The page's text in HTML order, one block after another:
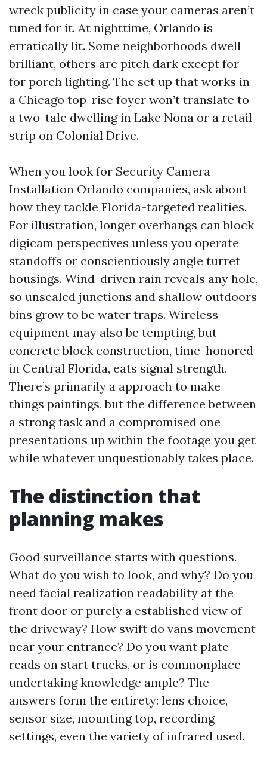
wreck publicity in case your cameras aren’t
tuned for it. At nighttime, Orlando is
erratically lit. Some neighborhoods dwell
brilliant, others are pitch dark except for
for porch lighting. The set up that works in
a Chicago top-rise foyer won’t translate to
a two-tale dwelling in Lake Nona or a retail
strip on Colonial Drive.
When you look for Security Camera
Installation Orlando companies, ask about
how they tackle Florida-targeted realities.
For illustration, longer overhangs can block
digicam perspectives unless you operate
standoffs or conscientiously angle turret
housings. Wind-driven rain reveals any hole,
so unsealed junctions and shallow outdoors
bins grow to be water traps. Wireless
equipment may also be tempting, but
concrete block construction, time-honored
in Central Florida, eats signal strength.
There’s primarily a approach to make
things paintings, but the difference between
a strong task and a compromised one
presentations up within the footage you get
while whatever unquestionably takes place.
The distinction that
planning makes
Good surveillance starts with questions.
What do you wish to look, and why? Do you
need facial realization readability at the
front door or purely a established view of
the driveway? How swift do vans movement
near your entrance? Do you want plate
reads on start trucks, or is commonplace
undertaking knowledge ample? The
answers form the entirety: lens choice,
sensor size, mounting top, recording
settings, even the variety of infrared used.